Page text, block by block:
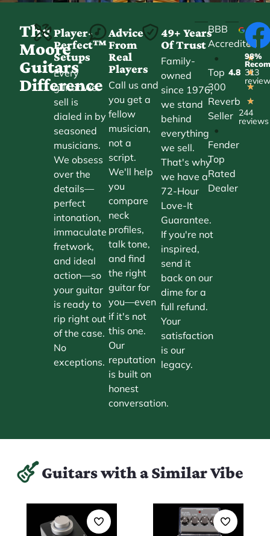
The
Moore
Guitars
Difference
Player-
Perfect™
Setups
Every
guitar we
sell is
dialed in by
seasoned
musicians.
We obsess
over the
details—
perfect
intonation,
immaculate
fretwork,
and ideal
action—so
your guitar
is ready to
rip right out
of the case.
No
exceptions.
Advice
From
Real
Players
Call us and
you get a
fellow
musician,
not a
script.
We'll help
you
compare
neck
profiles,
talk tone,
and find
the right
guitar for
you—even
if it's not
this one.
Our
reputation
is built on
honest
conversation.
49+ Years
Of Trust
Family-
owned
since 1976,
we stand
behind
everything
we sell.
That's why
we have a
72-Hour
Love-It
Guarantee.
If you're not
inspired,
send it
back on our
dime for a
full refund.
Your
satisfaction
is our
legacy.
BBB
Accredited
•
Top
300
Reverb
Seller
•
Fender
Top
Rated
Dealer
4.8
★
★
★
★
★
244
reviews
98%
313
Guitars with a Similar Vibe